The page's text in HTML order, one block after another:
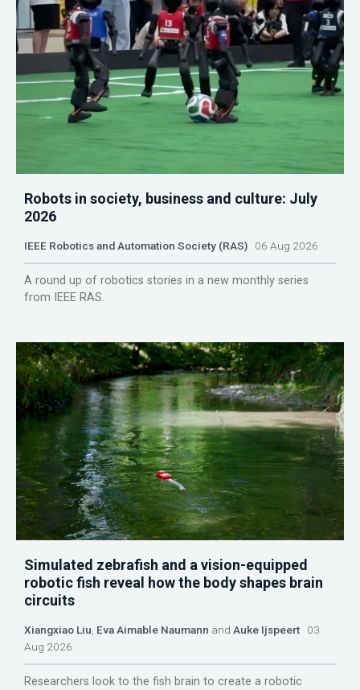
Robots in society, business and culture: July
2026
IEEE Robotics and Automation Society (RAS) 06 Aug 2026
A round up of robotics stories in a new monthly series
from IEEE RAS.
Simulated zebrafish and a vision-equipped
robotic fish reveal how the body shapes brain
circuits
Xiangxiao Liu Eva Aimable Naumann and Auke Ijspeert 03
Aug 2026
Researchers look to the fish brain to create a robotic